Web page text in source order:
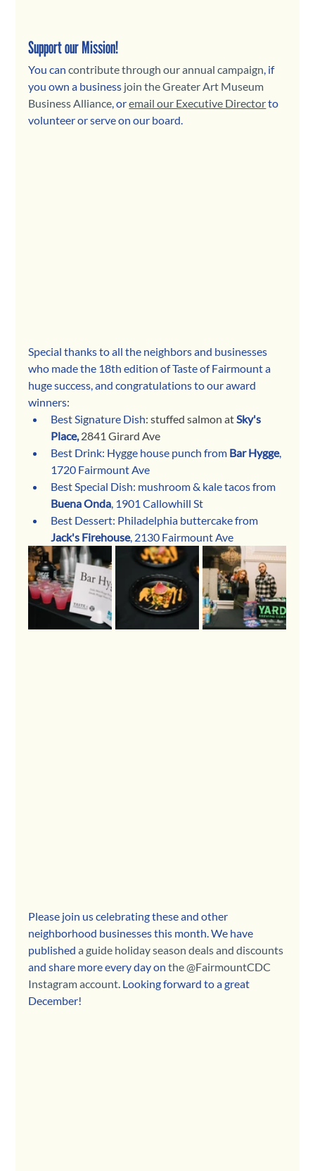
Support our Mission!
You can contribute through our annual campaign, if
you own a business join the Greater Art Museum
Business Alliance, or email our Executive Directorto
volunteer or serve on our board.
Special thanks to all the neighbors and businesses
who made the 18th edition of Taste of Fairmount a
huge success, and congratulations to our award
winners:
Best Signature Dish: stuffed salmon at Sky's
Place, 2841 Girard Ave
Best Drink: Hygge house punch from Bar Hygge,
1720 Fairmount Ave
Best Special Dish: mushroom & kale tacos from
Buena Onda, 1901 Callowhill St
Best Dessert: Philadelphia buttercake from
Jack's Firehouse, 2130 Fairmount Ave
Please join us celebrating these and other
neighborhood businesses this month. We have
published a guide holiday season deals and discounts
and share more every day on the @FairmountCDC
Instagram account. Looking forward to a great
December!